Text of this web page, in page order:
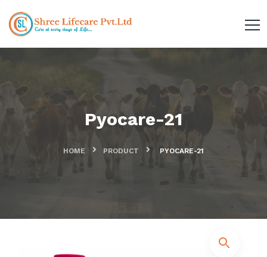
Pyocare-21
HOME PRODUCT PYOCARE-21